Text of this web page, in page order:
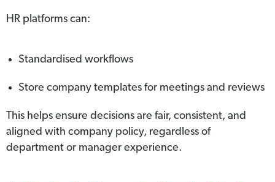
HR platforms can:
Standardised workflows
Store company templates for meetings and reviews
This helps ensure decisions are fair, consistent, and
aligned with company policy, regardless of
department or manager experience.